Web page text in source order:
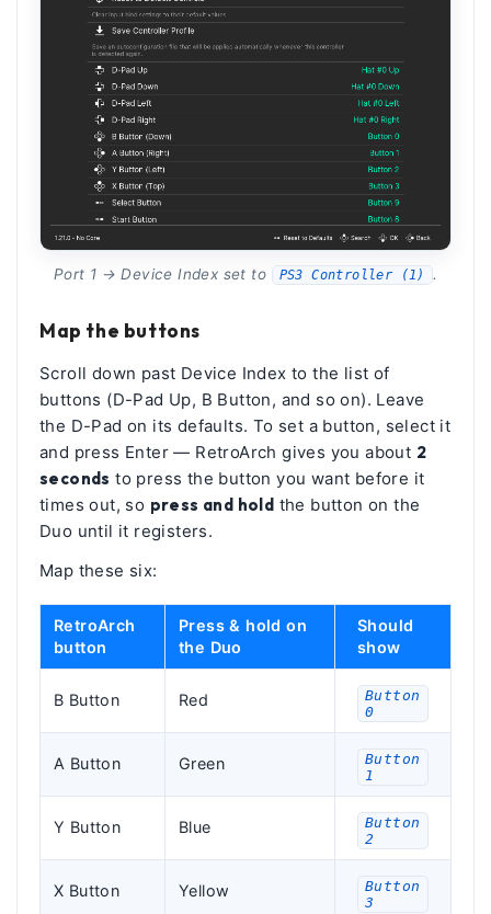
Port 1 → Device Index set to PS3 Controller (1) .
Map the buttons
Scroll down past Device Index to the list of
buttons (D-Pad Up, B Button, and so on). Leave
the D-Pad on its defaults. To set a button, select it
and press Enter — RetroArch gives you about 2
seconds to press the button you want before it
times out, so press and hold the button on the
Duo until it registers.
Map these six:
RetroArch
button
Press & hold on
the Duo
Should
show
B Button Red
Button
0
A Button Green
Button
1
Y Button Blue
Button
2
X Button Yellow
Button
3